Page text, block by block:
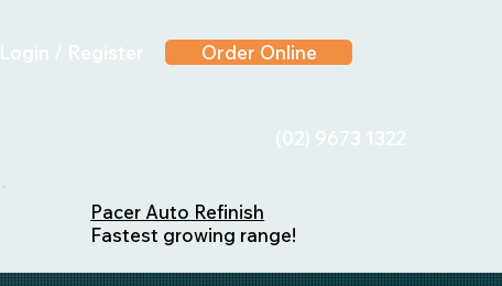
Login / Register Order Online
(02) 9673 1322
Pacer Auto Refinish
Fastest growing range!